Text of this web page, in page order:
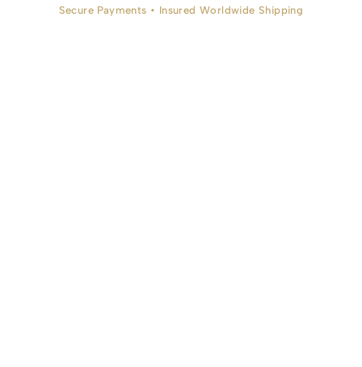
Secure Payments • Insured Worldwide Shipping